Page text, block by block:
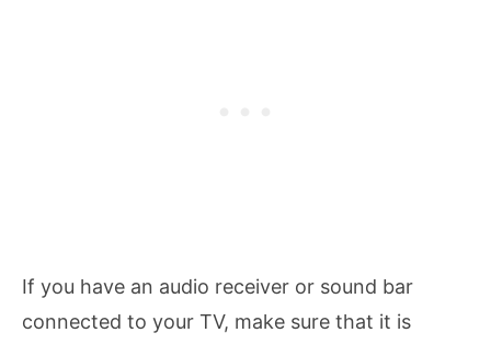
If you have an audio receiver or sound bar
connected to your TV, make sure that it is